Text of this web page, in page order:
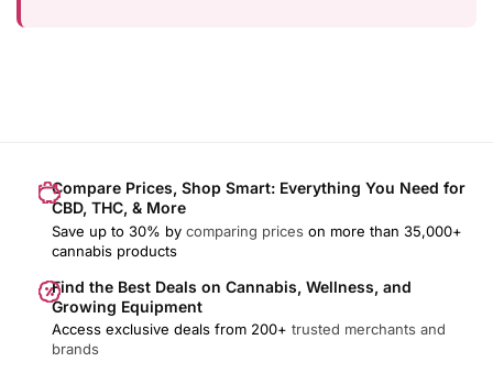
Compare Prices, Shop Smart: Everything You Need for
CBD, THC, & More
Save up to 30% by comparing prices on more than 35,000+
cannabis products
Find the Best Deals on Cannabis, Wellness, and
Growing Equipment
Access exclusive deals from 200+ trusted merchants and
brands